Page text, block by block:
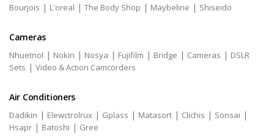
Bourjois | L'oreal | The Body Shop | Maybeline | Shiseido
Cameras
Nhuetnol | Nokin | Nosya | Fujifilm | Bridge | Cameras | DSLR
Sets | Video & Action Camcorders
Air Conditioners
Dadikin | Elewctrolrux | Gplass | Matasort | Clichis | Sonsai |
Hsapr | Batoshi | Gree